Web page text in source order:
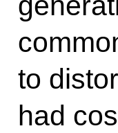
to
had